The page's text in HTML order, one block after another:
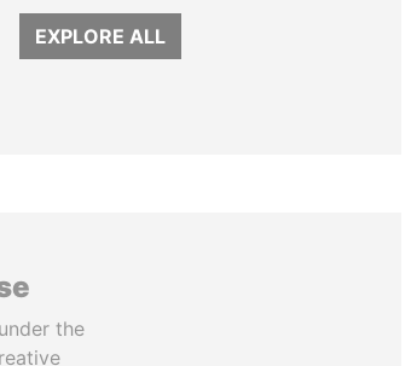
EXPLORE ALL
the